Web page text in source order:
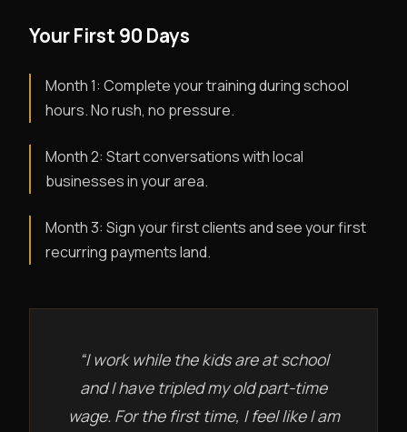
Your First 90 Days
Month 1: Complete your training during school
hours. No rush, no pressure.
Month 2: Start conversations with local
businesses in your area.
Month 3: Sign your first clients and see your first
recurring payments land.
“I work while the kids are at school
and I have tripled my old part-time
wage. For the first time, I feel like I am